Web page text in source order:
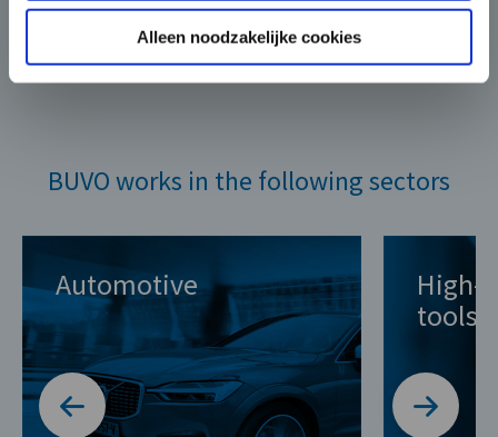
Alleen noodzakelijke cookies
BUVO works in the following sectors
Automotive
High-
tools